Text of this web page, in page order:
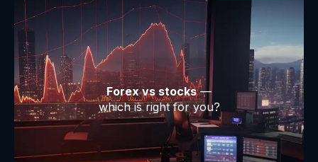
Forex vs stocks—
which is right for you?